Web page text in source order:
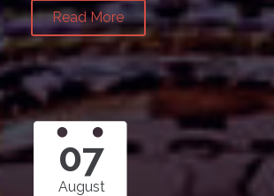
Read More
07
August